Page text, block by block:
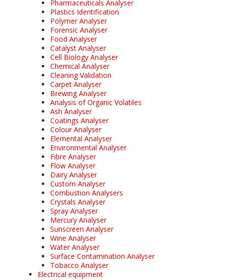
Pharmaceuticals Analyser
Plastics Identification
Polymer Analyser
Forensic Analyser
Food Analyser
Catalyst Analyser
Cell Biology Analyser
Chemical Analyser
Cleaning Validation
Carpet Analyser
Brewing Analyser
Analysis of Organic Volatiles
Ash Analyser
Coatings Analyser
Colour Analyser
Elemental Analyser
Environmental Analyser
Fibre Analyser
Flow Analyser
Dairy Analyser
Custom Analyser
Combustion Analysers
Crystals Analyser
Spray Analyser
Mercury Analyser
Sunscreen Analyser
Wine Analyser
Water Analyser
Surface Contamination Analyser
Tobacco Analyser
Electrical equipment